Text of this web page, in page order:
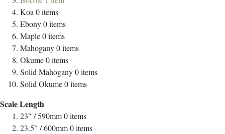
Koa 0items
Ebony0items
Maple0items
Mahogany0items
Okume0items
Solid Mahogany0items
Solid Okume0items
Scale Length
23" / 590mm0items
23.5” / 600mm0items